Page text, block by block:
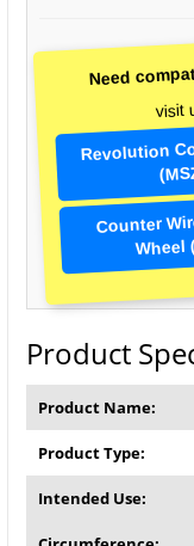
Need
visit
Revolution
Counter
Wheel
Product
Product Name:
Product Type:
Intended Use: